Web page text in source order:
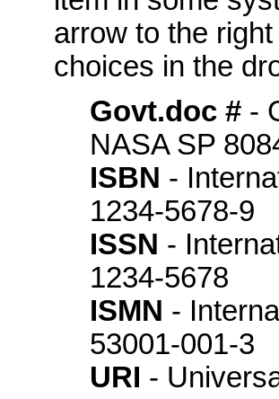
arrow to the
choices in the
Govt.doc # -
NASA SP
ISBN -
1234-5678-9
ISSN -
1234-5678
ISMN -
53001-001-3
URI -